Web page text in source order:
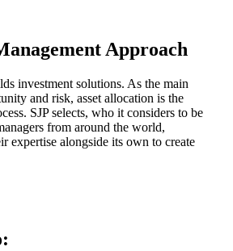
Approach
investment solutions. As the main
and risk, asset allocation is the
SJP selects, who it considers to be
from around the world,
expertise alongside its own to create